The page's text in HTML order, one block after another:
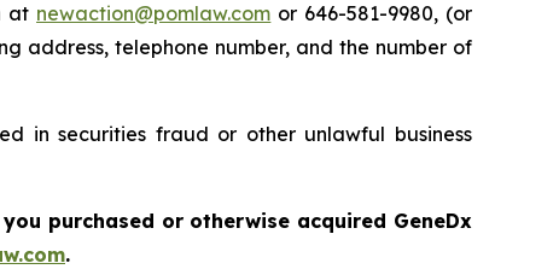
at newaction@pomlaw.com or 646-581-9980, (or
address, telephone number, and the number of
in securities fraud or other unlawful business
purchased or otherwise acquired GeneDx
.